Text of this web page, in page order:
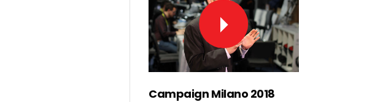
Campaign Milano 2018